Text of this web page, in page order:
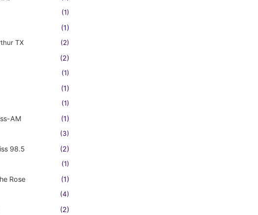
(1)
(1)
TX (2)
(2)
(1)
(1)
(1)
AM (1)
(3)
98.5 (2)
(1)
Rose (1)
(4)
(2)